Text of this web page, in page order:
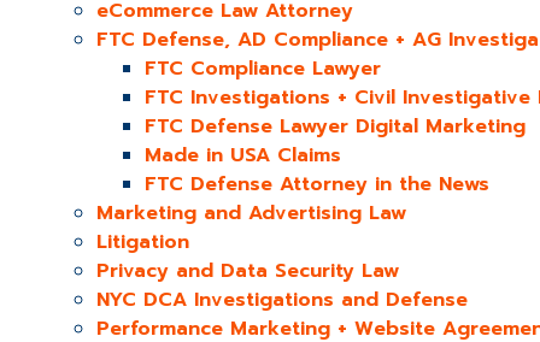
eCommerce Law Attorney
FTC Defense, AD Compliance + AG
FTC Compliance Lawyer
FTC Investigations + Civil Investigative
FTC Defense Lawyer Digital Marketing
Made in USA Claims
FTC Defense Attorney in the News
Marketing and Advertising Law
Litigation
Privacy and Data Security Law
NYC DCA Investigations and Defense
Performance Marketing + Website